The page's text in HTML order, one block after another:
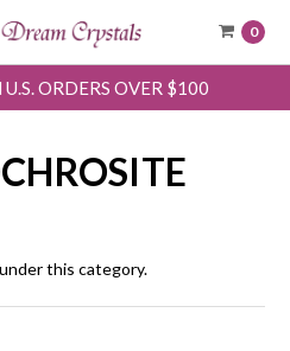
0
ORDERS OVER $100
this category.